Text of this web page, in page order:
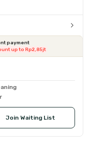
payment
up to Rp2,85jt
Join Waiting List